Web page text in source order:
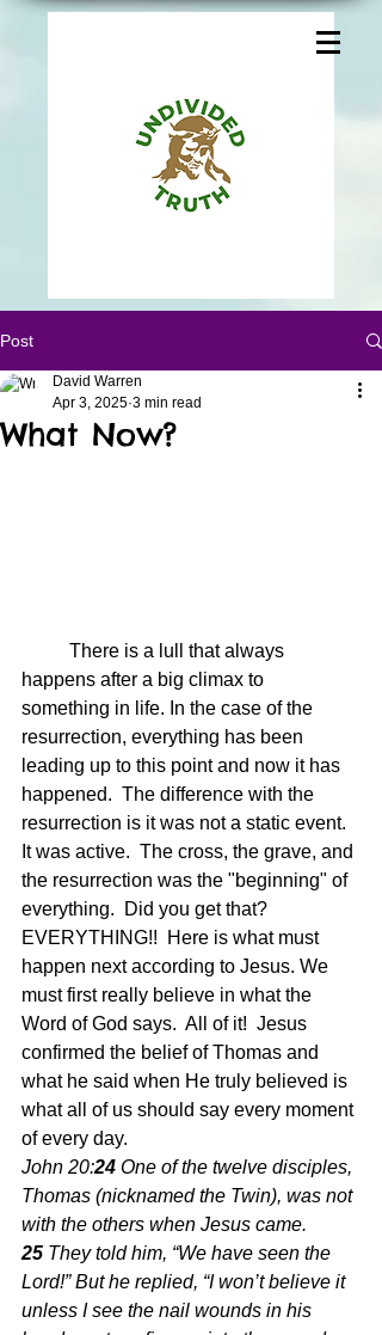
Post
What Now?
David Warren
Apr 3, 2025 3 min read
happens after a big climax to
something in life. In the case of the
resurrection, everything has been
leading up to this point and now it has
happened.  The difference with the
resurrection is it was not a static event.
It was active.  The cross, the grave, and
the resurrection was the "beginning" of
everything.  Did you get that?
EVERYTHING!!  Here is what must
happen next according to Jesus. We
must first really believe in what the
Word of God says.  All of it!  Jesus
confirmed the belief of Thomas and
what he said when He truly believed is
what all of us should say every moment
of every day.
John 20:24 One of the twelve disciples,
Thomas (nicknamed the Twin), was not
with the others when Jesus came.
25 They told him, “We have seen the
Lord!” But he replied, “I won’t believe it
unless I see the nail wounds in his